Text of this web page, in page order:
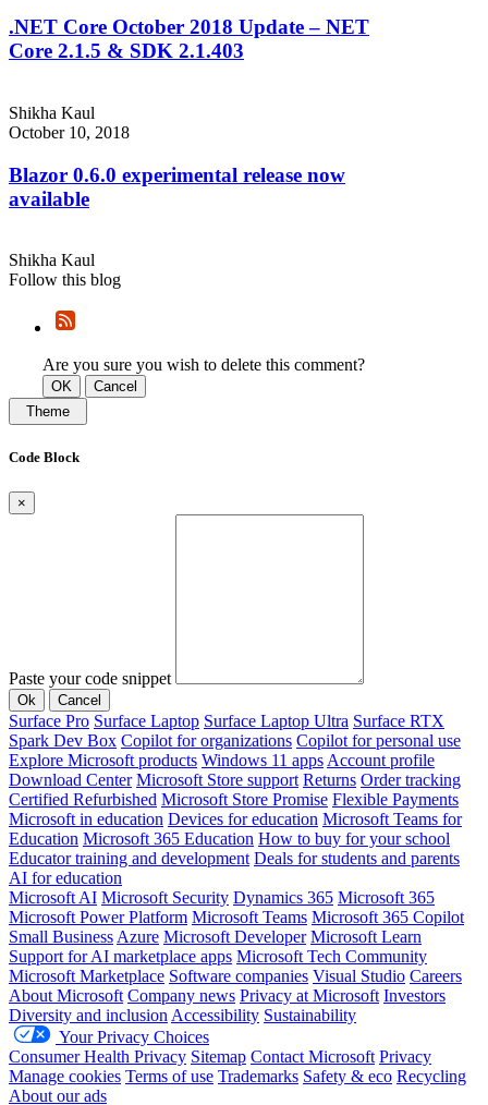
.NET Core October 2018 Update – NET
Core 2.1.5 & SDK 2.1.403
Shikha Kaul
October 10, 2018
Blazor 0.6.0 experimental release now
available
Shikha Kaul
Follow this blog
Are you sure you wish to delete this comment?
OK
Cancel
Theme
Code Block
×
Paste your code snippet
Ok Cancel
Surface Pro Surface Laptop Surface Laptop Ultra Surface RTX
Spark Dev Box Copilot for organizations Copilot for personal use
Explore Microsoft products Windows 11 apps Account profile
Download Center Microsoft Store support Returns Order tracking
Certified Refurbished Microsoft Store Promise Flexible Payments
Microsoft in education Devices for education Microsoft Teams for
Education Microsoft 365 Education How to buy for your school
Educator training and development Deals for students and parents
AI for education
Microsoft AI Microsoft Security Dynamics 365 Microsoft 365
Microsoft Power Platform Microsoft Teams Microsoft 365 Copilot
Small Business Azure Microsoft Developer Microsoft Learn
Support for AI marketplace apps Microsoft Tech Community
Microsoft Marketplace Software companies Visual Studio Careers
About Microsoft Company news Privacy at Microsoft Investors
Diversity and inclusion Accessibility Sustainability
Your Privacy Choices
Consumer Health Privacy Sitemap Contact Microsoft Privacy
Manage cookies Terms of use Trademarks Safety & eco Recycling
About our ads